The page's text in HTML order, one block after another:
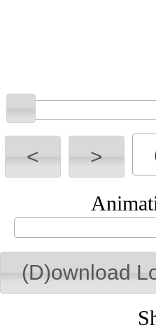
< >
(D)ownload